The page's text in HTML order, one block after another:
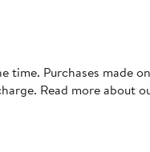
time. Purchases made
Read more about